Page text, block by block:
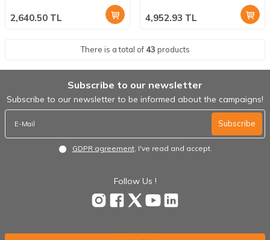
2,640.50 TL 4,952.93 TL
There is a total of 43 products
Subscribe to our newsletter
Subscribe to our newsletter to be informed about the campaigns!
Subscribe
GDPR agreement, I've read and accept.
Follow Us !